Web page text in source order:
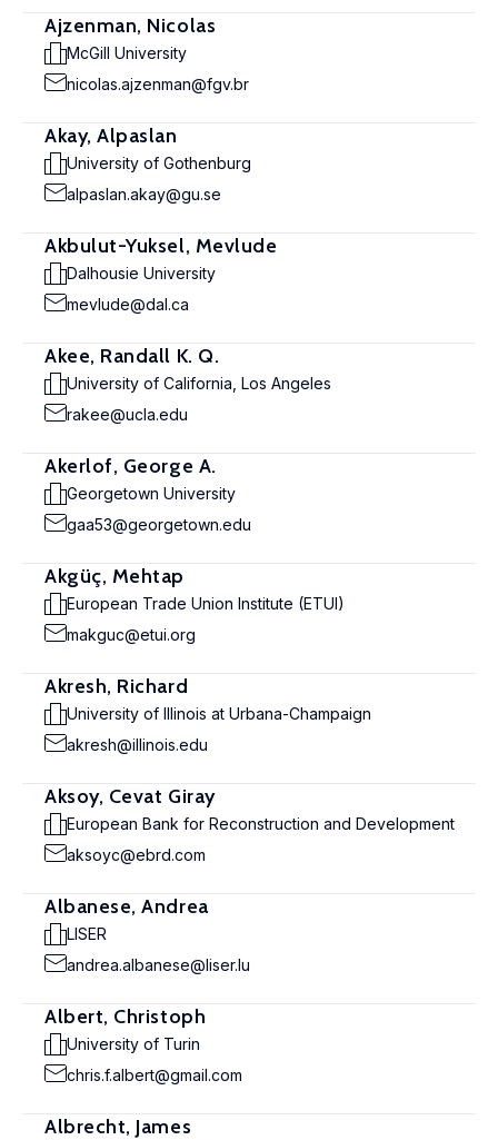
Ajzenman, Nicolas
McGill University
nicolas.ajzenman@fgv.br
Akay, Alpaslan
University of Gothenburg
alpaslan.akay@gu.se
Akbulut-Yuksel, Mevlude
Dalhousie University
mevlude@dal.ca
Akee, Randall K. Q.
University of California, Los Angeles
rakee@ucla.edu
Akerlof, George A.
Georgetown University
gaa53@georgetown.edu
Akgüç, Mehtap
European Trade Union Institute (ETUI)
makguc@etui.org
Akresh, Richard
University of Illinois at Urbana-Champaign
akresh@illinois.edu
Aksoy, Cevat Giray
European Bank for Reconstruction and Development
aksoyc@ebrd.com
Albanese, Andrea
LISER
andrea.albanese@liser.lu
Albert, Christoph
University of Turin
chris.f.albert@gmail.com
Albrecht, James